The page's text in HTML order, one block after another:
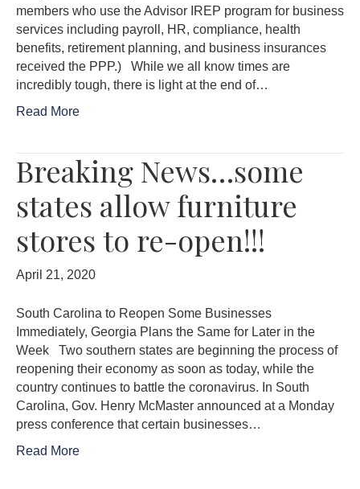
members who use the Advisor IREP program for business
services including payroll, HR, compliance, health
benefits, retirement planning, and business insurances
received the PPP.) While we all know times are
incredibly tough, there is light at the end of…
Read More
Breaking News…some
states allow furniture
stores to re-open!!!
April 21, 2020
South Carolina to Reopen Some Businesses
Immediately, Georgia Plans the Same for Later in the
Week Two southern states are beginning the process of
reopening their economy as soon as today, while the
country continues to battle the coronavirus. In South
Carolina, Gov. Henry McMaster announced at a Monday
press conference that certain businesses…
Read More